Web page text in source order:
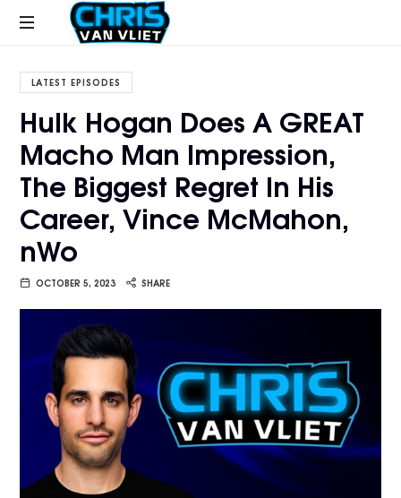
CHRISVANVLIET.COM
online
of
Van
LATEST EPISODES
Hulk Hogan Does A GREAT
Macho Man Impression,
The Biggest Regret In His
Career, Vince McMahon,
nWo
OCTOBER 5, 2023 SHARE